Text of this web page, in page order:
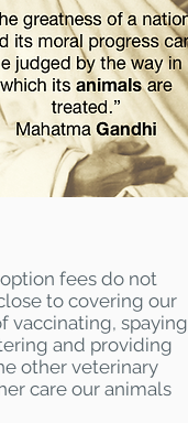
fees do not
to covering our
vaccinating, spaying
and providing
other veterinary
care our animals